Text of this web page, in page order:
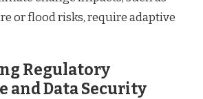
or flood risks, require adaptive
Regulatory
and Data Security